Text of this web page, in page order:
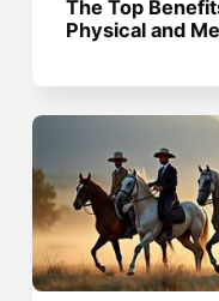
The Top
Physical and